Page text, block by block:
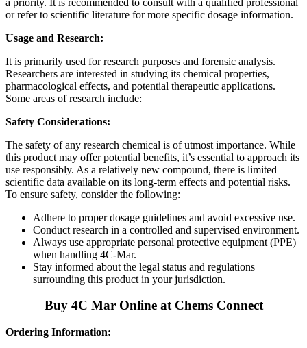
or refer to scientific literature for more specific dosage information.
Usage and Research:
It is primarily used for research purposes and forensic analysis.
Researchers are interested in studying its chemical properties,
pharmacological effects, and potential therapeutic applications.
Some areas of research include:
Safety Considerations:
The safety of any research chemical is of utmost importance. While
this product may offer potential benefits, it’s essential to approach its
use responsibly. As a relatively new compound, there is limited
scientific data available on its long-term effects and potential risks.
To ensure safety, consider the following:
Adhere to proper dosage guidelines and avoid excessive use.
Conduct research in a controlled and supervised environment.
Always use appropriate personal protective equipment (PPE)
when handling 4C-Mar.
Stay informed about the legal status and regulations
surrounding this product in your jurisdiction.
Buy 4C Mar Online at Chems Connect
Ordering Information: